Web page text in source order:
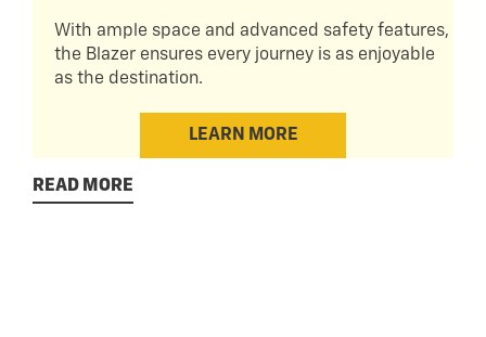
With ample space and advanced safety features,
the Blazer ensures every journey is as enjoyable
as the destination.
LEARN MORE
READ MORE